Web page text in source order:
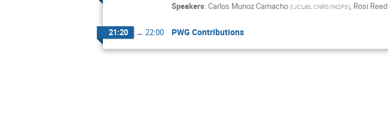
Speakers: Carlos Munoz Camacho (IJCLab, CNRS/IN2P3), Rosi Reed
21:20 → 22:00 PWG Contributions